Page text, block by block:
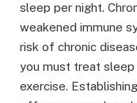
sleep per night.
weakened immune
risk of chronic
you must treat
exercise.